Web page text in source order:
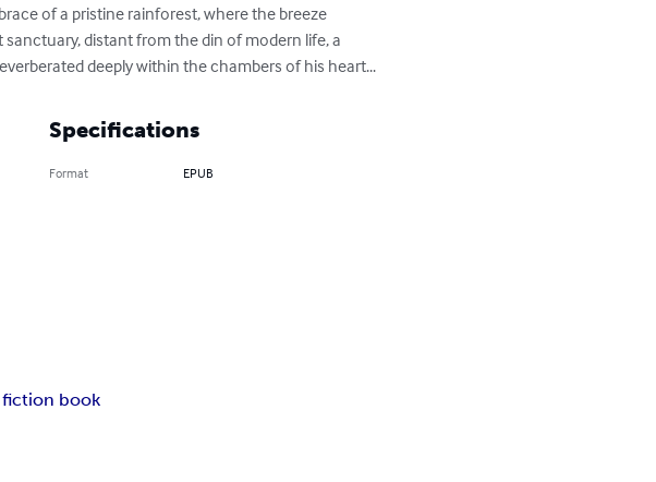
of a pristine rainforest, where the breeze
distant from the din of modern life, a
deeply within the chambers of his heart...
Specifications
Format EPUB
fiction book